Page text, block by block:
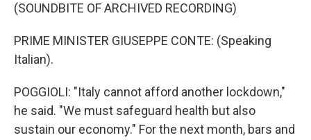
(SOUNDBITE OF ARCHIVED RECORDING)
PRIME MINISTER GIUSEPPE CONTE: (Speaking
Italian).
POGGIOLI: "Italy cannot afford another lockdown,"
he said. "We must safeguard health but also
sustain our economy." For the next month, bars and